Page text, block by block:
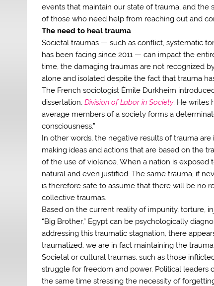
events that maintain our state of trauma, and
of those who need help from reaching out and
The need to heal trauma
Societal traumas — such as conflict, systematic
has been facing since 2011 — can impact the
time, the damaging traumas are not recognized
alone and isolated despite the fact that trauma
The French sociologist Émile Durkheim
dissertation,Division of Labor in Society. He writes
average members of a society forms a
consciousness.”
In other words, the negative results of trauma
making ideas and actions that are based on the
of the use of violence. When a nation is
natural and even justified. The same trauma, if
is therefore safe to assume that there will be no
collective traumas.
Based on the current reality of impunity, torture,
“Big Brother,” Egypt can be psychologically
addressing this traumatic stagnation, there
traumatized, we are in fact maintaining the trauma.
Societal or cultural traumas, such as those
struggle for freedom and power. Political
the same time stressing the necessity of